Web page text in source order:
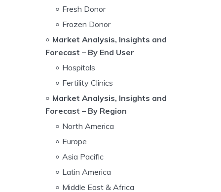
Fresh Donor
Frozen Donor
Market Analysis, Insights and
Forecast – By End User
Hospitals
Fertility Clinics
Market Analysis, Insights and
Forecast – By Region
North America
Europe
Asia Pacific
Latin America
Middle East & Africa